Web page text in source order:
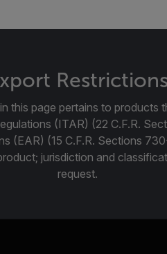
Restrictions
this page pertains to products
(ITAR) (22 C.F.R.
(EAR) (15 C.F.R. Sections
jurisdiction and
request.